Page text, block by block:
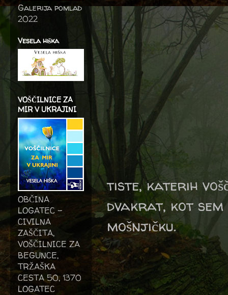
tiste, katerih
dvakrat, kot
mošnjičku.
Galerija pomlad
2022
Vesela hiška
VOŠČILNICE ZA
MIR V UKRAJINI
OBČINA
LOGATEC -
CIVILNA
ZAŠČITA,
VOŠČILNICE ZA
BEGUNCE,
TRŽAŠKA
CESTA 50, 1370
LOGATEC